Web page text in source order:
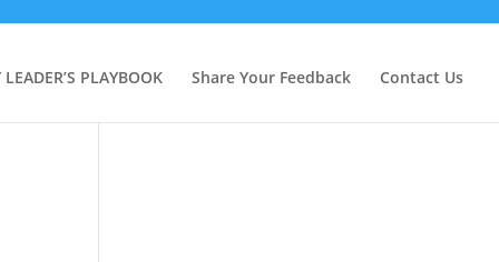
PLAYBOOK Share Your Feedback Contact Us